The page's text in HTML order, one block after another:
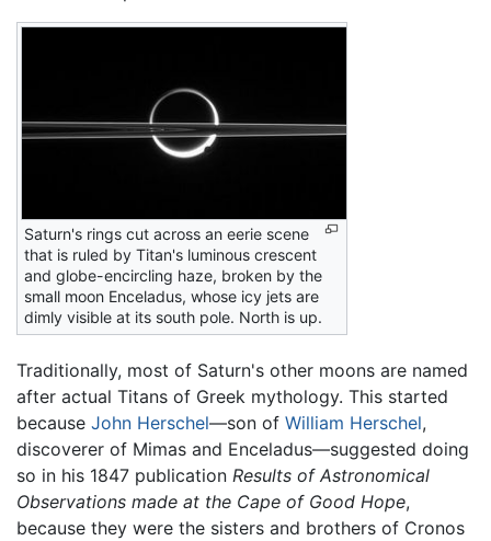
Saturn's rings cut across an eerie scene
that is ruled by Titan's luminous crescent
and globe-encircling haze, broken by the
small moon Enceladus, whose icy jets are
dimly visible at its south pole. North is up.
Traditionally, most of Saturn's other moons are named
after actual Titans of Greek mythology. This started
because John Herschel—son of William Herschel,
discoverer of Mimas and Enceladus—suggested doing
so in his 1847 publication Results of Astronomical
Observations made at the Cape of Good Hope,
because they were the sisters and brothers of Cronos